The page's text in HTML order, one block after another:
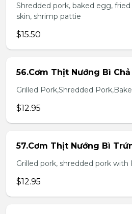
Shredded pork, baked egg,
skin, shrimp pattie
$15.50
56.Cơm Thịt Nướng Bì Chả
Grilled Pork,Shredded
$12.95
57.Cơm Thịt Nướng Bì
Grilled pork, shredded pork with
$12.95